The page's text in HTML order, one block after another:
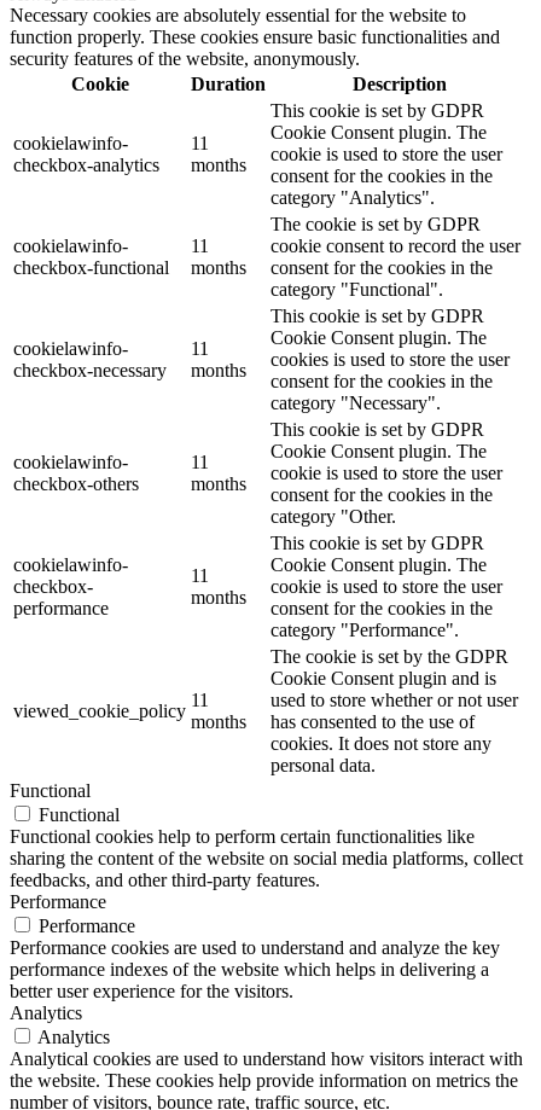
Necessary cookies are absolutely essential for the website to
function properly. These cookies ensure basic functionalities and
security features of the website, anonymously.
Cookie
Duration Description
cookielawinfo-
checkbox-analytics
11
months
This cookie is set by GDPR
Cookie Consent plugin. The
cookie is used to store the user
consent for the cookies in the
category "Analytics".
cookielawinfo-
checkbox-functional
11
months
The cookie is set by GDPR
cookie consent to record the user
consent for the cookies in the
category "Functional".
cookielawinfo-
checkbox-necessary
11
months
This cookie is set by GDPR
Cookie Consent plugin. The
cookies is used to store the user
consent for the cookies in the
category "Necessary".
cookielawinfo-
checkbox-others
11
months
This cookie is set by GDPR
Cookie Consent plugin. The
cookie is used to store the user
consent for the cookies in the
category "Other.
cookielawinfo-
checkbox-
performance
11
months
This cookie is set by GDPR
Cookie Consent plugin. The
cookie is used to store the user
consent for the cookies in the
category "Performance".
viewed_cookie_policy
11
months
The cookie is set by the GDPR
Cookie Consent plugin and is
used to store whether or not user
has consented to the use of
cookies. It does not store any
personal data.
Functional
Functional
Functional cookies help to perform certain functionalities like
sharing the content of the website on social media platforms, collect
feedbacks, and other third-party features.
Performance
Performance
Performance cookies are used to understand and analyze the key
performance indexes of the website which helps in delivering a
better user experience for the visitors.
Analytics
Analytics
Analytical cookies are used to understand how visitors interact with
the website. These cookies help provide information on metrics the
number of visitors, bounce rate, traffic source, etc.